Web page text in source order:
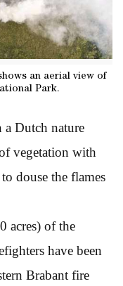
an aerial view of
Park.
a Dutch nature
vegetation with
douse the flames
acres) of the
have been
Brabant fire